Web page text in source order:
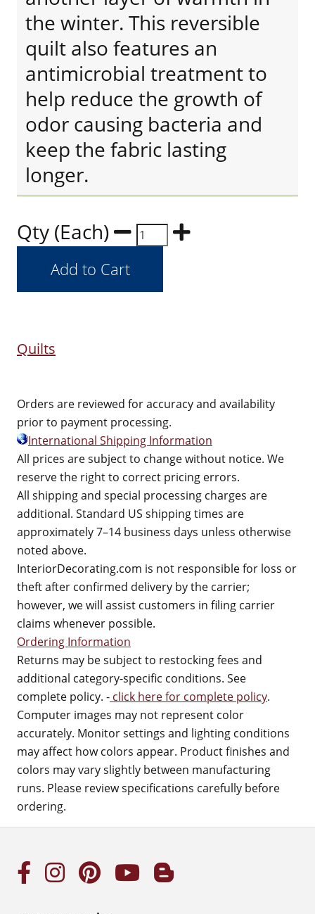
the winter. This reversible
quilt also features an
antimicrobial treatment to
help reduce the growth of
odor causing bacteria and
keep the fabric lasting
longer.
Qty (Each)
Quilts
Orders are reviewed for accuracy and availability
prior to payment processing.
International Shipping Information
All prices are subject to change without notice. We
reserve the right to correct pricing errors.
All shipping and special processing charges are
additional. Standard US shipping times are
approximately 7–14 business days unless otherwise
noted above.
InteriorDecorating.com is not responsible for loss or
theft after confirmed delivery by the carrier;
however, we will assist customers in filing carrier
claims whenever possible.
Ordering Information
Returns may be subject to restocking fees and
additional category-specific conditions. See
complete policy. - click here for complete policy.
Computer images may not represent color
accurately. Monitor settings and lighting conditions
may affect how colors appear. Product finishes and
colors may vary slightly between manufacturing
runs. Please review specifications carefully before
ordering.